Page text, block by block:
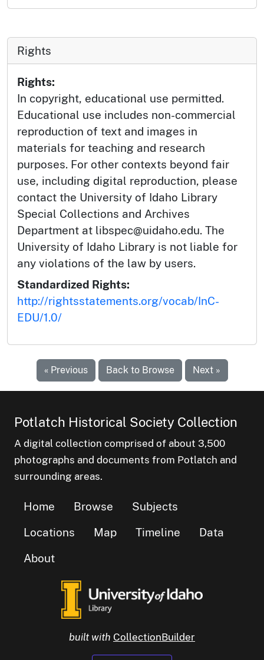
Rights
Rights:
In copyright, educational use permitted.
Educational use includes non-commercial
reproduction of text and images in
materials for teaching and research
purposes. For other contexts beyond fair
use, including digital reproduction, please
contact the University of Idaho Library
Special Collections and Archives
Department at libspec@uidaho.edu. The
University of Idaho Library is not liable for
any violations of the law by users.
Standardized Rights:
http://rightsstatements.org/vocab/InC-
EDU/1.0/
« Previous Back to Browse Next »
Potlatch Historical Society Collection
A digital collection comprised of about 3,500
photographs and documents from Potlatch and
surrounding areas.
Home Browse
Subjects
Locations
Map Timeline
Data
About
built with CollectionBuilder